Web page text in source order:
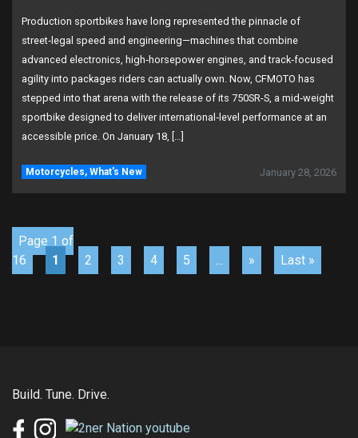
Production sportbikes have long represented the pinnacle of
street‑legal speed and engineering—machines that combine
advanced electronics, high‑horsepower engines, and track‑focused
agility into packages riders can actually own. Now, CFMOTO has
stepped into that arena with the release of its 750SR-S, a mid‑weight
sportbike designed to deliver international‑level performance at an
accessible price. On January 18, […]
January 28, 2026
Motorcycles, What's New
Page 1 of
16
1 2 3 4 5 ... » Last »
Build. Tune. Drive.